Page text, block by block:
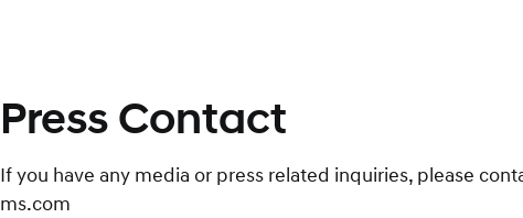
Press Contact
If you have any media or press related inquiries, please
ms.com